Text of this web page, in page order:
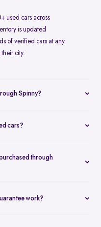
used cars across
is updated
of verified cars at any
city.
Spinny?
cars?
repair costs after
through
work?